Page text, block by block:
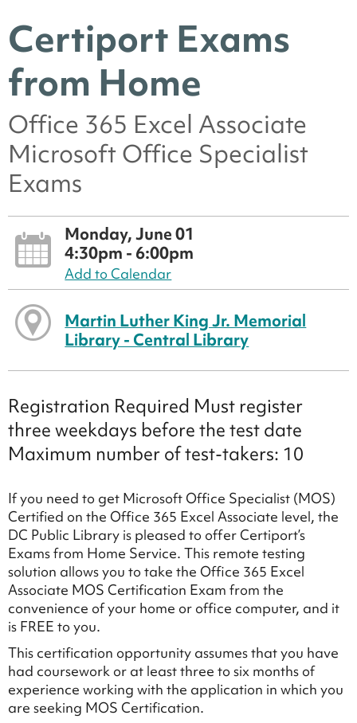
Certiport Exams
from Home
Office 365 Excel Associate
Microsoft Office Specialist
Exams
Monday, June 01
4:30pm - 6:00pm
Add to Calendar
Martin Luther King Jr. Memorial
Library - Central Library
Registration Required Must register
three weekdays before the test date
Maximum number of test-takers: 10
If you need to get Microsoft Office Specialist (MOS)
Certified on the Office 365 Excel Associate level, the
DC Public Library is pleased to offer Certiport’s
Exams from Home Service. This remote testing
solution allows you to take the Office 365 Excel
Associate MOS Certification Exam from the
convenience of your home or office computer, and it
is FREE to you.
This certification opportunity assumes that you have
had coursework or at least three to six months of
experience working with the application in which you
are seeking MOS Certification.